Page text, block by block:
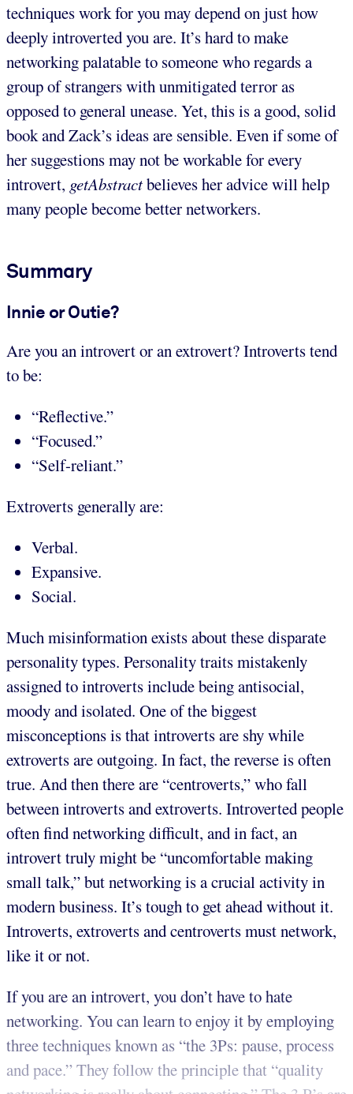
techniques work for you may depend on just how
deeply introverted you are. It’s hard to make
networking palatable to someone who regards a
group of strangers with unmitigated terror as
opposed to general unease. Yet, this is a good, solid
book and Zack’s ideas are sensible. Even if some of
her suggestions may not be workable for every
introvert, getAbstractbelieves her advice will help
many people become better networkers.
Summary
Innie or Outie?
Are you an introvert or an extrovert? Introverts tend
to be:
“Reflective.”
“Focused.”
“Self-reliant.”
Extroverts generally are:
Verbal.
Expansive.
Social.
Much misinformation exists about these disparate
personality types. Personality traits mistakenly
assigned to introverts include being antisocial,
moody and isolated. One of the biggest
misconceptions is that introverts are shy while
extroverts are outgoing. In fact, the reverse is often
true. And then there are “centroverts,” who fall
between introverts and extroverts. Introverted people
often find networking difficult, and in fact, an
introvert truly might be “uncomfortable making
small talk,” but networking is a crucial activity in
modern business. It’s tough to get ahead without it.
Introverts, extroverts and centroverts must network,
like it or not.
If you are an introvert, you don’t have to hate
networking. You can learn to enjoy it by employing
three techniques known as “the 3Ps: pause, process
and pace.” They follow the principle that “quality